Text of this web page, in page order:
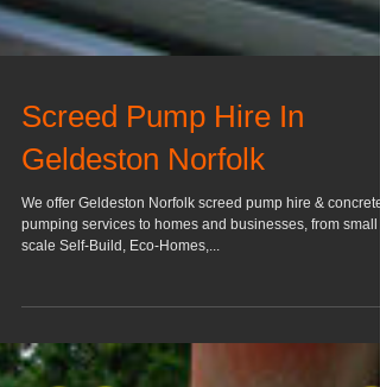
Geldeston Norfolk